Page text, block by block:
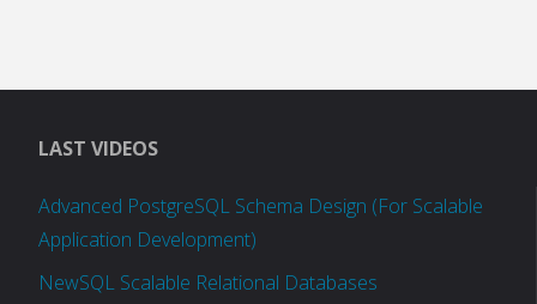
LAST VIDEOS
Advanced PostgreSQL Schema Design (For Scalable
Application Development)
NewSQL Scalable Relational Databases